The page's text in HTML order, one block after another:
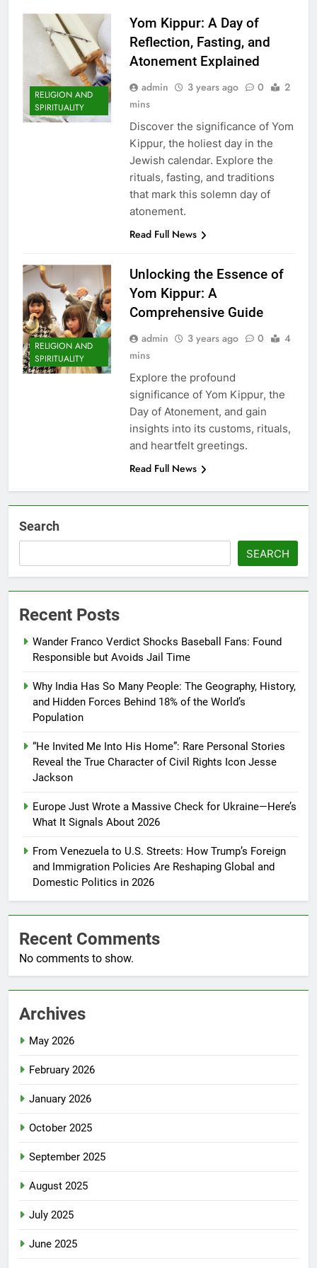
RELIGION AND
SPIRITUALITY
Yom Kippur: A Day of
Reflection, Fasting, and
Atonement Explained
admin 3 years ago 0
2
mins
Discover the significance of Yom
Kippur, the holiest day in the
Jewish calendar. Explore the
rituals, fasting, and traditions
that mark this solemn day of
atonement.
Read Full News
RELIGION AND
SPIRITUALITY
Unlocking the Essence of
Yom Kippur: A
Comprehensive Guide
admin 3 years ago 0
4
mins
Explore the profound
significance of Yom Kippur, the
Day of Atonement, and gain
insights into its customs, rituals,
and heartfelt greetings.
Read Full News
Search
SEARCH
Recent Posts
Wander Franco Verdict Shocks Baseball Fans: Found
Responsible but Avoids Jail Time
Why India Has So Many People: The Geography, History,
and Hidden Forces Behind 18% of the World’s
Population
“He Invited Me Into His Home”: Rare Personal Stories
Reveal the True Character of Civil Rights Icon Jesse
Jackson
Europe Just Wrote a Massive Check for Ukraine—Here’s
What It Signals About 2026
From Venezuela to U.S. Streets: How Trump’s Foreign
and Immigration Policies Are Reshaping Global and
Domestic Politics in 2026
Recent Comments
No comments to show.
Archives
May 2026
February 2026
January 2026
October 2025
September 2025
August 2025
July 2025
June 2025